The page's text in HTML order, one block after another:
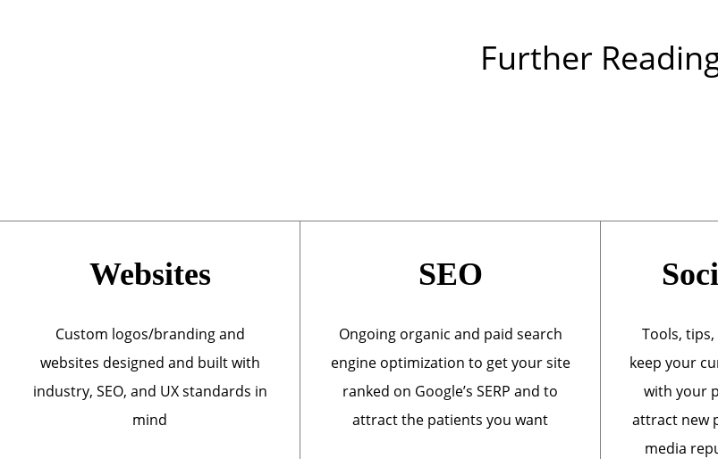
Further
Websites
Custom logos/branding and
websites designed and built with
industry, SEO, and UX standards in
mind
SEO
Ongoing organic and paid search
engine optimization to get your site
ranked on Google’s SERP and to
attract the patients you want
Tools,
keep your
with your
attract new
media